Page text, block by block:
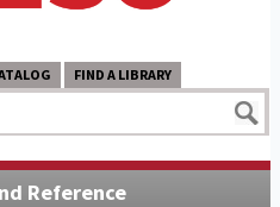
FIND A LIBRARY
Reference